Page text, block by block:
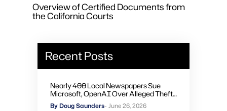
Overview of Certified Documents from
the California Courts
Recent Posts
Nearly 400 Local Newspapers Sue
Microsoft, OpenAI Over Alleged Theft
of Journalism to Train AI
By Doug Saunders- June 26, 2026